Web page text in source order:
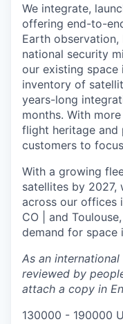
We integrate,
offering end-to-
Earth
national security
our existing space
inventory of
years-long
months. With
flight heritage and
customers to
With a growing
satellites by 2027,
across our offices
CO | and
demand for space
As an
reviewed by
attach a copy in
130000 - 190000